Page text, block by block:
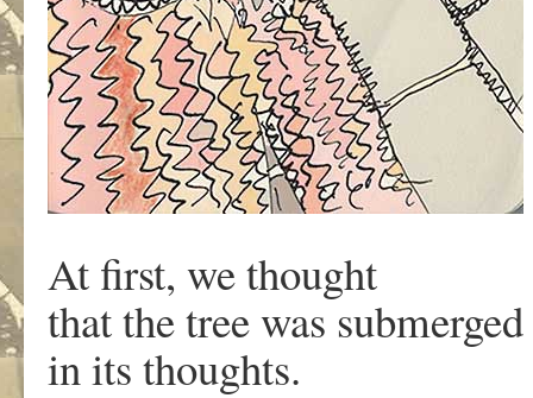
At first, we thought
that the tree was submerged
in its thoughts.